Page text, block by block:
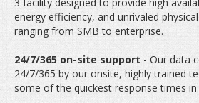
energy efficiency, and unrivaled
ranging from SMB to enterprise.
24/7/365 on-site support - Our data
24/7/365 by our onsite, highly trained
some of the quickest response times in